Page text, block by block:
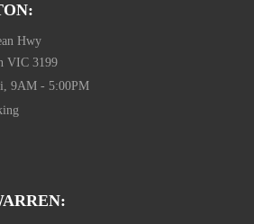
Hwy
VIC 3199
9AM - 5:00PM